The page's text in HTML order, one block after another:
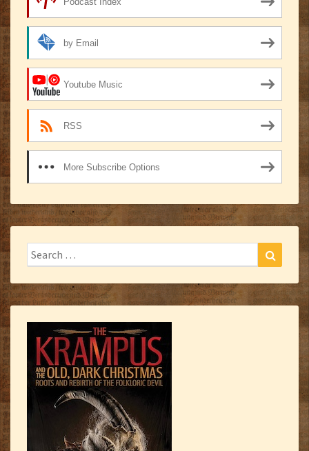
by Email
Youtube Music
RSS
More Subscribe Options
Search
for:
Search